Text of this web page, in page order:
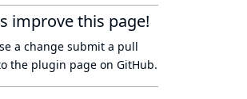
improve this page!
a change submit a pull
the plugin page on GitHub.